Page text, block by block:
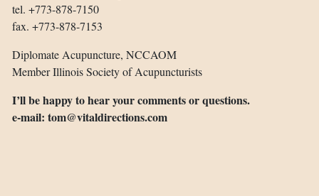
tel. +773-878-7150
fax. +773-878-7153
Diplomate Acupuncture, NCCAOM
Member Illinois Society of Acupuncturists
I’ll be happy to hear your comments or questions.
e-mail: tom@vitaldirections.com